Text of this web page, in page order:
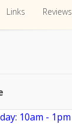
Links Reviews
10am - 1pm